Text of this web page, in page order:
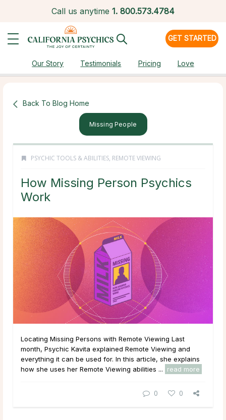
Call us anytime 1. 800.573.4784
GET STARTED
Our Story Testimonials Pricing Love
Back To Blog Home
Missing People
PSYCHIC TOOLS & ABILITIES, REMOTE VIEWING
How Missing Person Psychics
Work
Locating Missing Persons with Remote Viewing Last
month, Psychic Kavita explained Remote Viewing and
everything it can be used for. In this article, she explains
how she uses her Remote Viewing abilities ...
read more
0 0